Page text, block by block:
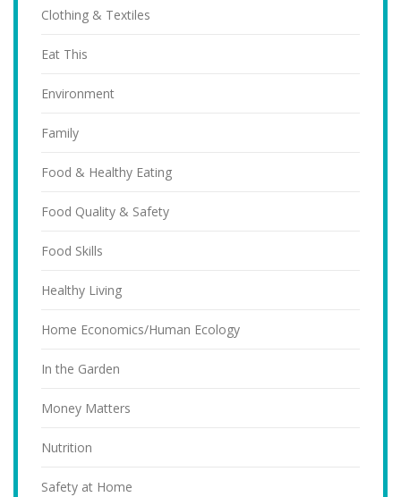
Clothing & Textiles
Eat This
Environment
Family
Food & Healthy Eating
Food Quality & Safety
Food Skills
Healthy Living
Home Economics/Human Ecology
In the Garden
Money Matters
Nutrition
Safety at Home